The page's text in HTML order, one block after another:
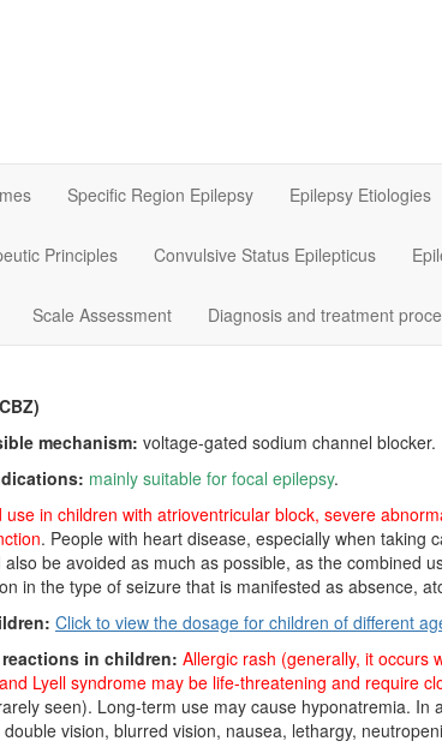
Specific Region Epilepsy Epilepsy Etiologies
Principles Convulsive Status Epilepticus
Scale Assessment Diagnosis and treatment
mechanism: voltage-gated sodium channel blocker.
mainly suitable for focal epilepsy.
use in children with atrioventricular block, severe
. People with heart disease, especially when taking
be avoided as much as possible, as the combined
in the type of seizure that is manifested as absence,
Click to view the dosage for children of different
in children: Allergic rash (generally, it occurs
Lyell syndrome may be life-threatening and require
seen). Long-term use may cause hyponatremia. In
vision, blurred vision, nausea, lethargy,